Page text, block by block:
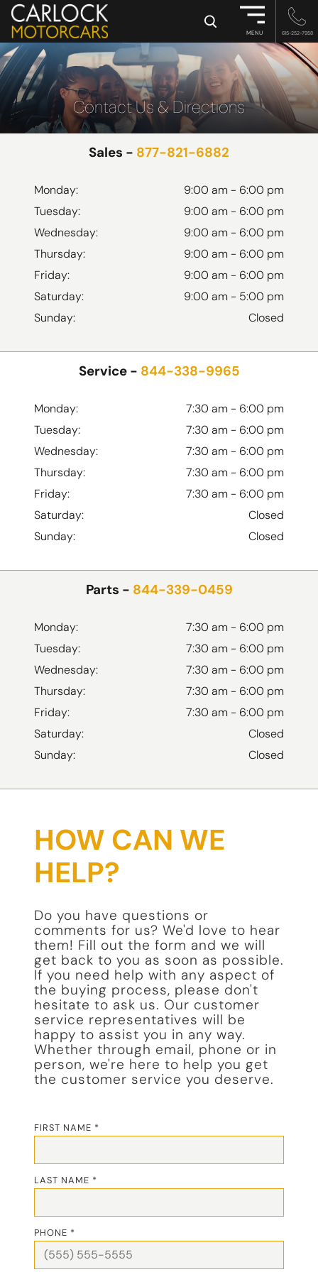
× MENU 615-252-7958
Contact Us & Directions
Sales - 877-821-6882
Monday:
9:00 am - 6:00 pm
Tuesday:
9:00 am - 6:00 pm
Wednesday:
9:00 am - 6:00 pm
Thursday:
9:00 am - 6:00 pm
Friday:
9:00 am - 6:00 pm
Saturday:
9:00 am - 5:00 pm
Sunday:
Closed
Service - 844-338-9965
Monday:
7:30 am - 6:00 pm
Tuesday:
7:30 am - 6:00 pm
Wednesday:
7:30 am - 6:00 pm
Thursday:
7:30 am - 6:00 pm
Friday:
7:30 am - 6:00 pm
Saturday:
Closed
Sunday:
Closed
Parts - 844-339-0459
Monday:
7:30 am - 6:00 pm
Tuesday:
7:30 am - 6:00 pm
Wednesday:
7:30 am - 6:00 pm
Thursday:
7:30 am - 6:00 pm
Friday:
7:30 am - 6:00 pm
Saturday:
Closed
Sunday:
Closed
HOW CAN WE
HELP?
Do you have questions or
comments for us? We'd love to hear
them! Fill out the form and we will
get back to you as soon as possible.
If you need help with any aspect of
the buying process, please don't
hesitate to ask us. Our customer
service representatives will be
happy to assist you in any way.
Whether through email, phone or in
person, we're here to help you get
the customer service you deserve.
FIRST NAME *
LAST NAME *
PHONE *